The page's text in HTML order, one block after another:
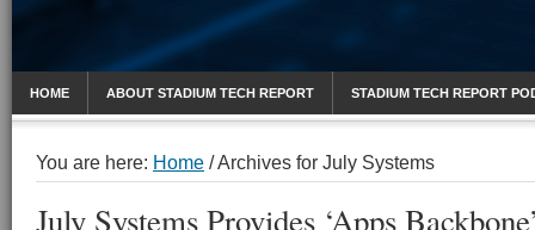
HOME ABOUT STADIUM TECH REPORT STADIUM TECH REPORT
You are here: Home /Archives for July Systems
July Systems Provides ‘Apps